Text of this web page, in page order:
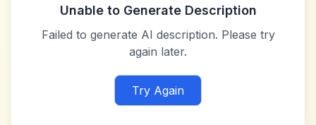
Unable to Generate Description
Failed to generate AI description. Please try
again later.
Try Again